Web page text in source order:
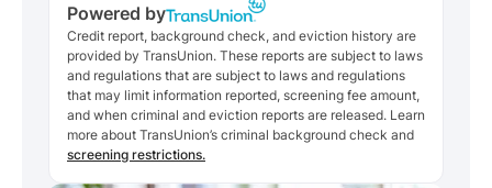
Powered by
Credit report, background check, and eviction history are
provided by TransUnion. These reports are subject to laws
and regulations that are subject to laws and regulations
that may limit information reported, screening fee amount,
and when criminal and eviction reports are released. Learn
more about TransUnion’s criminal background check and
screening restrictions.